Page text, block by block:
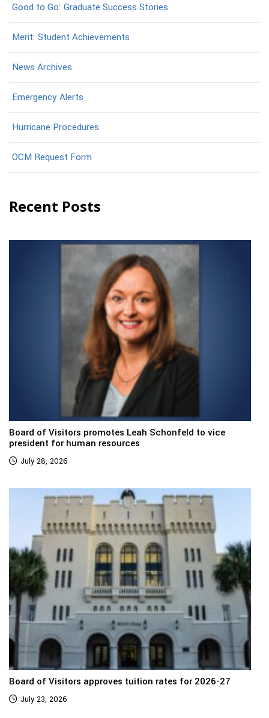
Good to Go: Graduate Success Stories
Merit: Student Achievements
News Archives
Emergency Alerts
Hurricane Procedures
OCM Request Form
Recent Posts
Board of Visitors promotes Leah Schonfeld to vice
president for human resources
July 28, 2026
Board of Visitors approves tuition rates for 2026-27
July 23, 2026